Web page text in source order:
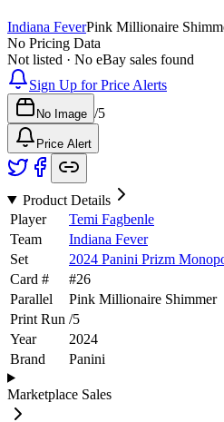
Indiana FeverPink Millionaire
No Pricing Data
Not listed · No eBay sales found
Sign Up for Price Alerts
No Image /5
Price Alert
Product Details
Player
Temi Fagbenle
Team
Indiana Fever
Set
2024 Panini Prizm
Card #
#26
Parallel
Pink Millionaire Shimmer
Print Run /5
Year
2024
Brand
Panini
Marketplace Sales